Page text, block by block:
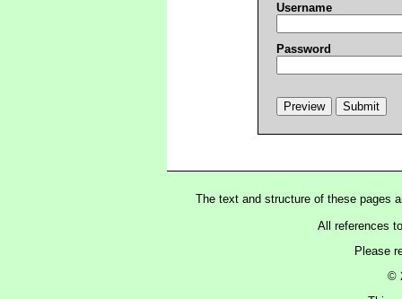
Username
Password
The text and structure of these pages
All references
Please
©